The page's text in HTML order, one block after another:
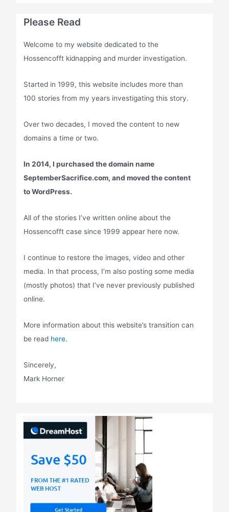
Please Read
Welcome to my website dedicated to the
Hossencofft kidnapping and murder investigation.
Started in 1999, this website includes more than
100 stories from my years investigating this story.
Over two decades, I moved the content to new
domains a time or two.
In 2014, I purchased the domain name
SeptemberSacrifice.com, and moved the content
to WordPress.
All of the stories I’ve written online about the
Hossencofft case since 1999 appear here now.
I continue to restore the images, video and other
media. In that process, I’m also posting some media
(mostly photos) that I’ve never previously published
online.
More information about this website’s transition can
be read here.
Sincerely,
Mark Horner